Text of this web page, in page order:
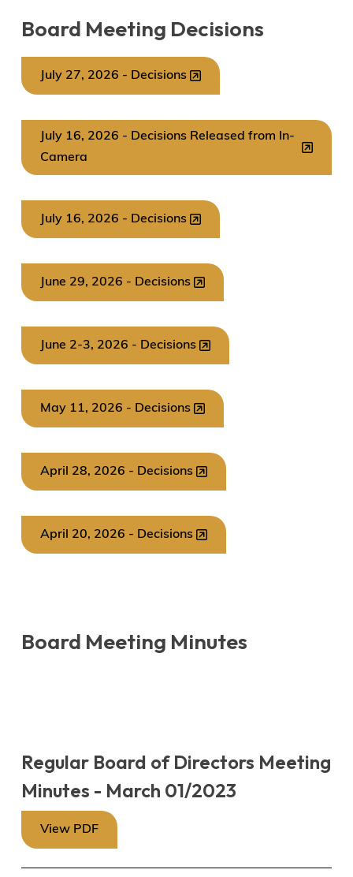
Board Meeting Decisions
July 27, 2026 - Decisions
July 16, 2026 - Decisions Released from In-
Camera
July 16, 2026 - Decisions
June 29, 2026 - Decisions
June 2-3, 2026 - Decisions
May 11, 2026 - Decisions
April 28, 2026 - Decisions
April 20, 2026 - Decisions
Board Meeting Minutes
Regular Board of Directors Meeting
Minutes - March 01/2023
View PDF